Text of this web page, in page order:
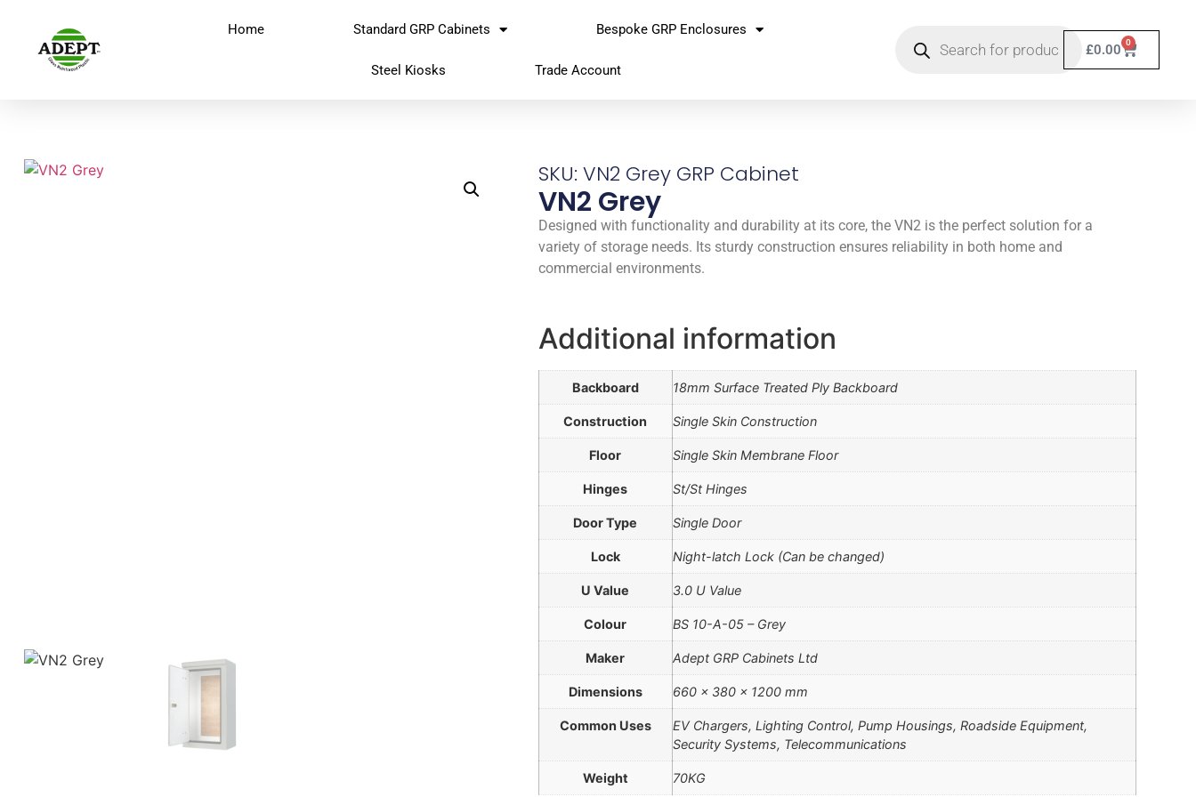
Home Standard GRP Cabinets Bespoke GRP Enclosures
Steel Kiosks Trade Account
£0.00 0
SKU: VN2 Grey GRP Cabinet
VN2 Grey
Designed with functionality and durability at its core, the VN2 is the perfect solution for a
variety of storage needs. Its sturdy construction ensures reliability in both home and
commercial environments.
Additional information
Backboard 18mm Surface Treated Ply Backboard
Construction Single Skin Construction
Floor Single Skin Membrane Floor
Hinges St/St Hinges
Door Type Single Door
Lock Night-latch Lock (Can be changed)
U Value 3.0 U Value
Colour BS 10-A-05 – Grey
Maker Adept GRP Cabinets Ltd
Dimensions 660 × 380 × 1200 mm
Common Uses
EV Chargers, Lighting Control, Pump Housings, Roadside Equipment,
Security Systems, Telecommunications
Weight 70KG